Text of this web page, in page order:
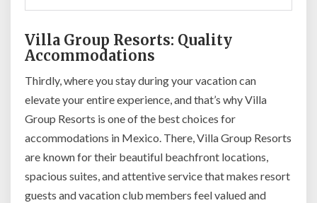
Villa Group Resorts: Quality
Accommodations
Thirdly, where you stay during your vacation can
elevate your entire experience, and that’s why Villa
Group Resorts is one of the best choices for
accommodations in Mexico. There, Villa Group Resorts
are known for their beautiful beachfront locations,
spacious suites, and attentive service that makes resort
guests and vacation club members feel valued and